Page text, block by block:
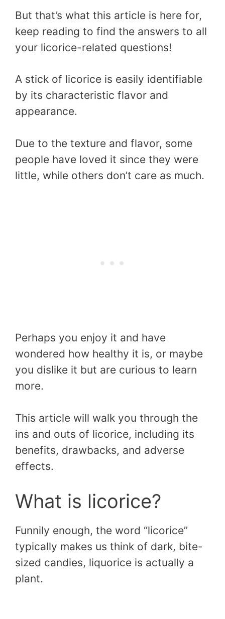
But that’s what this article is here for,
keep reading to find the answers to all
your licorice-related questions!
A stick of licorice is easily identifiable
by its characteristic flavor and
appearance.
Due to the texture and flavor, some
people have loved it since they were
little, while others don’t care as much.
Perhaps you enjoy it and have
wondered how healthy it is, or maybe
you dislike it but are curious to learn
more.
This article will walk you through the
ins and outs of licorice, including its
benefits, drawbacks, and adverse
effects.
What is licorice?
Funnily enough, the word “licorice”
typically makes us think of dark, bite-
sized candies, liquorice is actually a
plant.